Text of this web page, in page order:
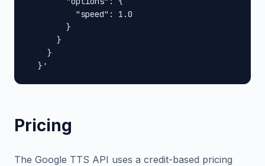
          "speed": 1.0
        }
      }
    }
  }'
Pricing
The Google TTS API uses a credit-based pricing